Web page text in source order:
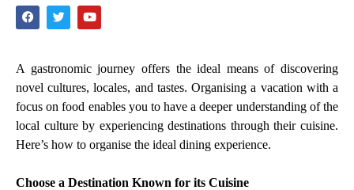
A gastronomic journey offers the ideal means of discovering
novel cultures, locales, and tastes. Organising a vacation with a
focus on food enables you to have a deeper understanding of the
local culture by experiencing destinations through their cuisine.
Here’s how to organise the ideal dining experience.
Choose a Destination Known for its Cuisine